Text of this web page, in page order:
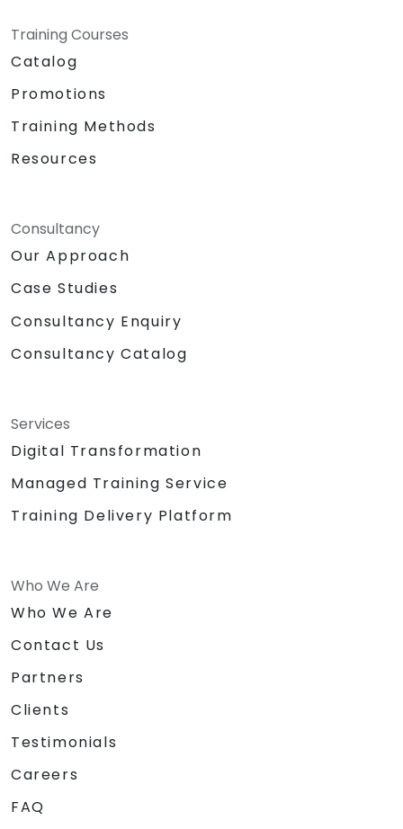
Training Courses
Catalog
Promotions
Training Methods
Resources
Consultancy
Our Approach
Case Studies
Consultancy Enquiry
Consultancy Catalog
Services
Digital Transformation
Managed Training Service
Training Delivery Platform
Who We Are
Who We Are
Contact Us
Partners
Clients
Testimonials
Careers
FAQ